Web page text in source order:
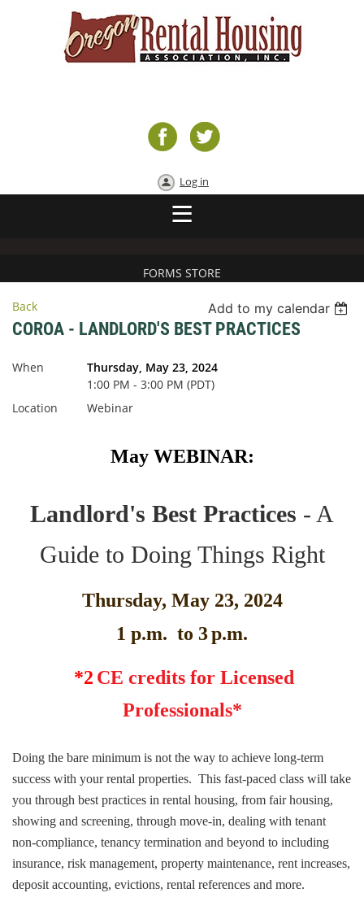
Log in
FORMS STORE
Back Add to my calendar
COROA - LANDLORD'S BEST PRACTICES
When
Thursday, May 23, 2024
1:00 PM - 3:00 PM (PDT)
Location
Webinar
May WEBINAR:
Landlord's Best Practices - A
Guide to Doing Things Right
Thursday, May 23, 2024
1 p.m. to 3p.m.
*2 CE credits for Licensed
Professionals*
Doing the bare minimum is not the way to achieve long-term
success with your rental properties. This fast-paced class will take
you through best practices in rental housing, from fair housing,
showing and screening, through move-in, dealing with tenant
non-compliance, tenancy termination and beyond to including
insurance, risk management, property maintenance, rent increases,
deposit accounting, evictions, rental references and more.